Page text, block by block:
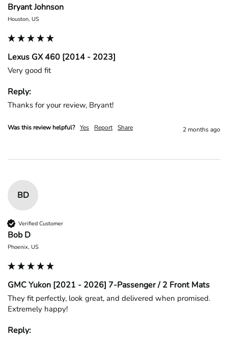
Bryant Johnson
Houston, US
Lexus GX 460 [2014 - 2023]
Very good fit
Reply:
Thanks for your review, Bryant!
Was this review helpful? Yes Report Share 2 months ago
BD
Verified Customer
Bob D
Phoenix, US
GMC Yukon [2021 - 2026] 7-Passenger / 2 Front Mats
They fit perfectly, look great, and delivered when promised.
Extremely happy!
Reply: